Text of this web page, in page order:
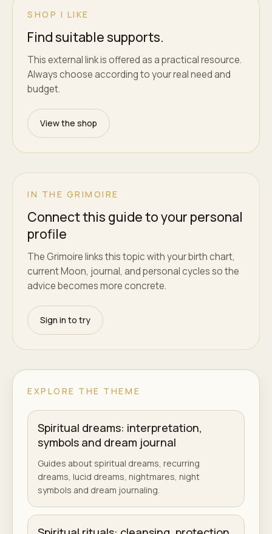
SHOP I LIKE
Find suitable supports.
This external link is offered as a practical resource.
Always choose according to your real need and
budget.
View the shop
IN THE GRIMOIRE
Connect this guide to your personal
profile
The Grimoire links this topic with your birth chart,
current Moon, journal, and personal cycles so the
advice becomes more concrete.
Sign in to try
EXPLORE THE THEME
Spiritual dreams: interpretation,
symbols and dream journal
Guides about spiritual dreams, recurring
dreams, lucid dreams, nightmares, night
symbols and dream journaling.